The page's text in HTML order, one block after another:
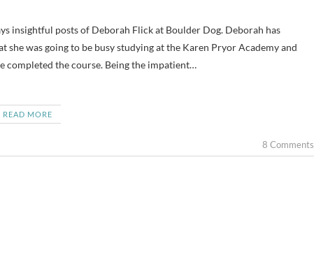
she was going to be busy studying at the Karen Pryor Academy and
completed the course. Being the impatient…
READ MORE
8 Comments